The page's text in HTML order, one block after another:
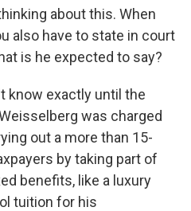
about this. When
also have to state in court
is he expected to say?
know exactly until the
was charged
out a more than 15-
by taking part of
benefits, like a luxury
tuition for his